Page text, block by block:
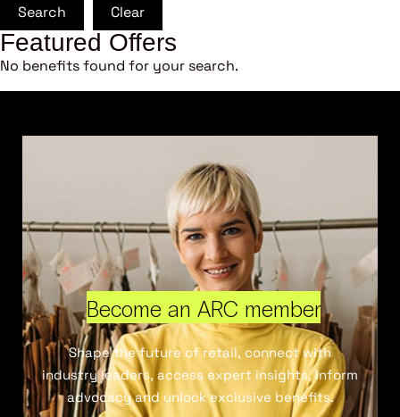
Search Clear
Featured Offers
No benefits found for your search.
Become an ARC member
Shape the future of retail, connect with
industry leaders, access expert insights, inform
advocacy and unlock exclusive benefits.